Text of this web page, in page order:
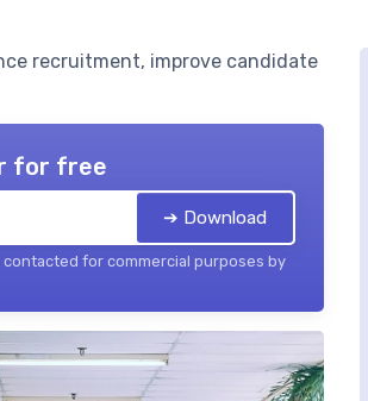
recruitment, improve candidate
for free
➔ Download
for commercial purposes by